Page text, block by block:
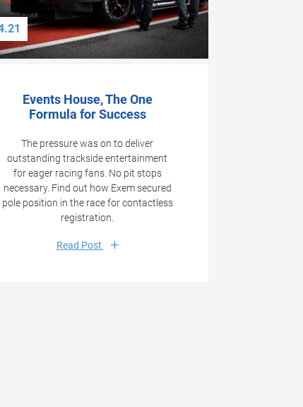
Events House, The One
Formula for Success
The pressure was on to deliver
outstanding trackside entertainment
for eager racing fans. No pit stops
necessary. Find out how Exem secured
pole position in the race for contactless
registration.
Read Post